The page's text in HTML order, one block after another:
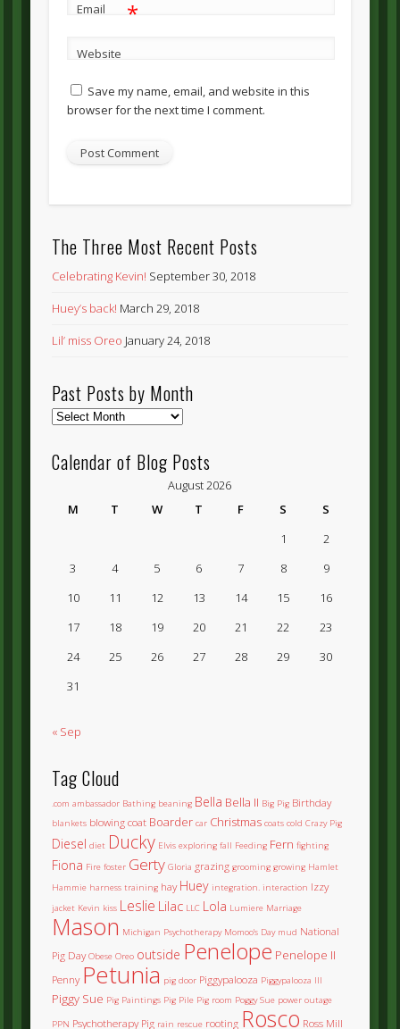
Email *
Website
Save my name, email, and website in this
browser for the next time I comment.
The Three Most Recent Posts
Celebrating Kevin! September 30, 2018
Huey’s back! March 29, 2018
Lil’ miss Oreo January 24, 2018
Past Posts by Month
Past
by
Month
Calendar of Blog Posts
August 2026
M
T W T F S
S
1
2
3
4 5 6 7 8
9
10
11 12 13 14 15
16
17
18 19 20 21 22
23
24
25 26 27 28 29
30
31
« Sep
Tag Cloud
.com ambassador Bathing beaning Bella Bella II Big Pig Birthday
blankets blowing coat Boarder car Christmas coats cold Crazy Pig
Diesel diet Ducky Elvis exploring fall Feeding Fern fighting
Fiona Fire foster Gerty Gloria grazing grooming growing Hamlet
Hammie harness training hay Huey integration. interaction Izzy
jacket Kevin kiss Leslie Lilac LLC Lola Lumiere Marriage
Mason Michigan Psychotherapy Momoo's Day mud National
Pig Day Obese Oreo outside Penelope Penelope II
Penny Petunia pig door Piggypalooza Piggypalooza III
Piggy Sue Pig Paintings Pig Pile Pig room Poggy Sue power outage
PPN Psychotherapy Pig rain rescue rooting Rosco Ross Mill